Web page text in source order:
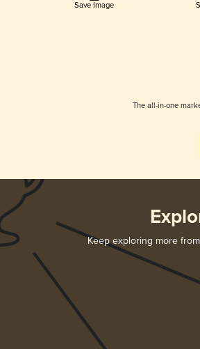
Save Image
The all-in-one
Keep exploring more from